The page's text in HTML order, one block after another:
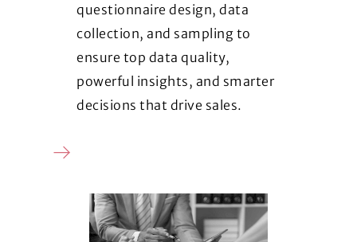
questionnaire design, data
collection, and sampling to
ensure top data quality,
powerful insights, and smarter
decisions that drive sales.